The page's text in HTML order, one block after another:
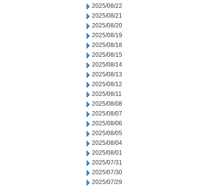
2025/08/22
2025/08/21
2025/08/20
2025/08/19
2025/08/18
2025/08/15
2025/08/14
2025/08/13
2025/08/12
2025/08/11
2025/08/08
2025/08/07
2025/08/06
2025/08/05
2025/08/04
2025/08/01
2025/07/31
2025/07/30
2025/07/29